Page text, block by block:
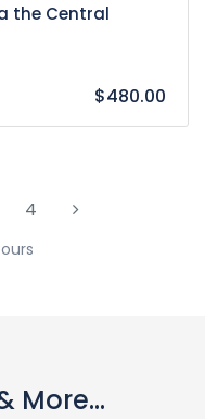
the Central
$480.00
4
More...